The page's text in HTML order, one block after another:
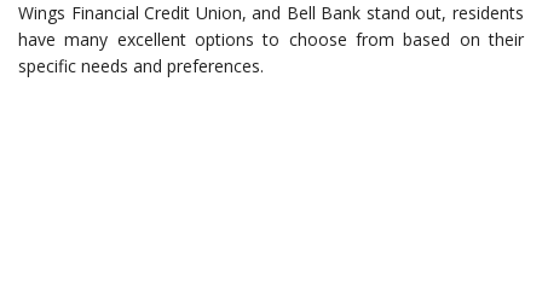
Wings Financial Credit Union, and Bell Bank stand out, residents
have many excellent options to choose from based on their
specific needs and preferences.